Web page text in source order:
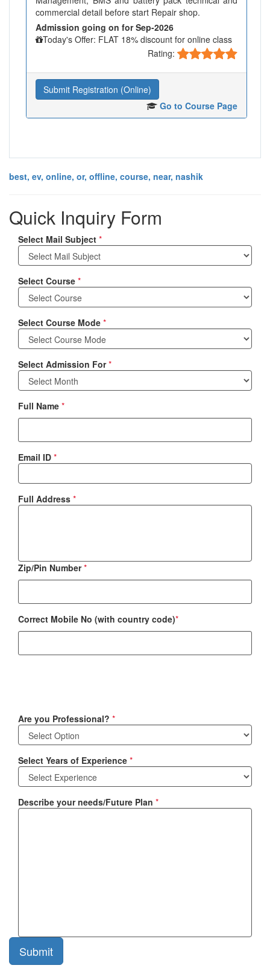
commercial detail before start Repair shop.
Admission going on for Sep-2026
Today's Offer: FLAT 18% discount for online class
Rating:
Submit Registration (Online)
Go to Course Page
best, ev, online, or, offline, course, near, nashik
Quick Inquiry Form
Select Mail Subject *
Select Course *
Select Course Mode *
Select Admission For*
Full Name *
Email ID *
Full Address *
Zip/Pin Number*
Correct Mobile No (with country code)*
Are you Professional? *
Select Years of Experience *
Describe your needs/Future Plan *